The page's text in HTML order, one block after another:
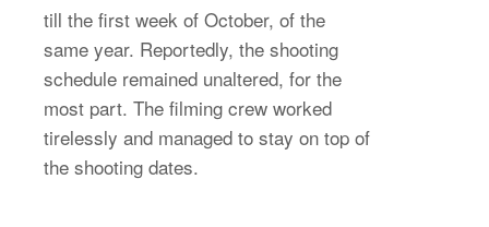
till the first week of October, of the
same year. Reportedly, the shooting
schedule remained unaltered, for the
most part. The filming crew worked
tirelessly and managed to stay on top of
the shooting dates.